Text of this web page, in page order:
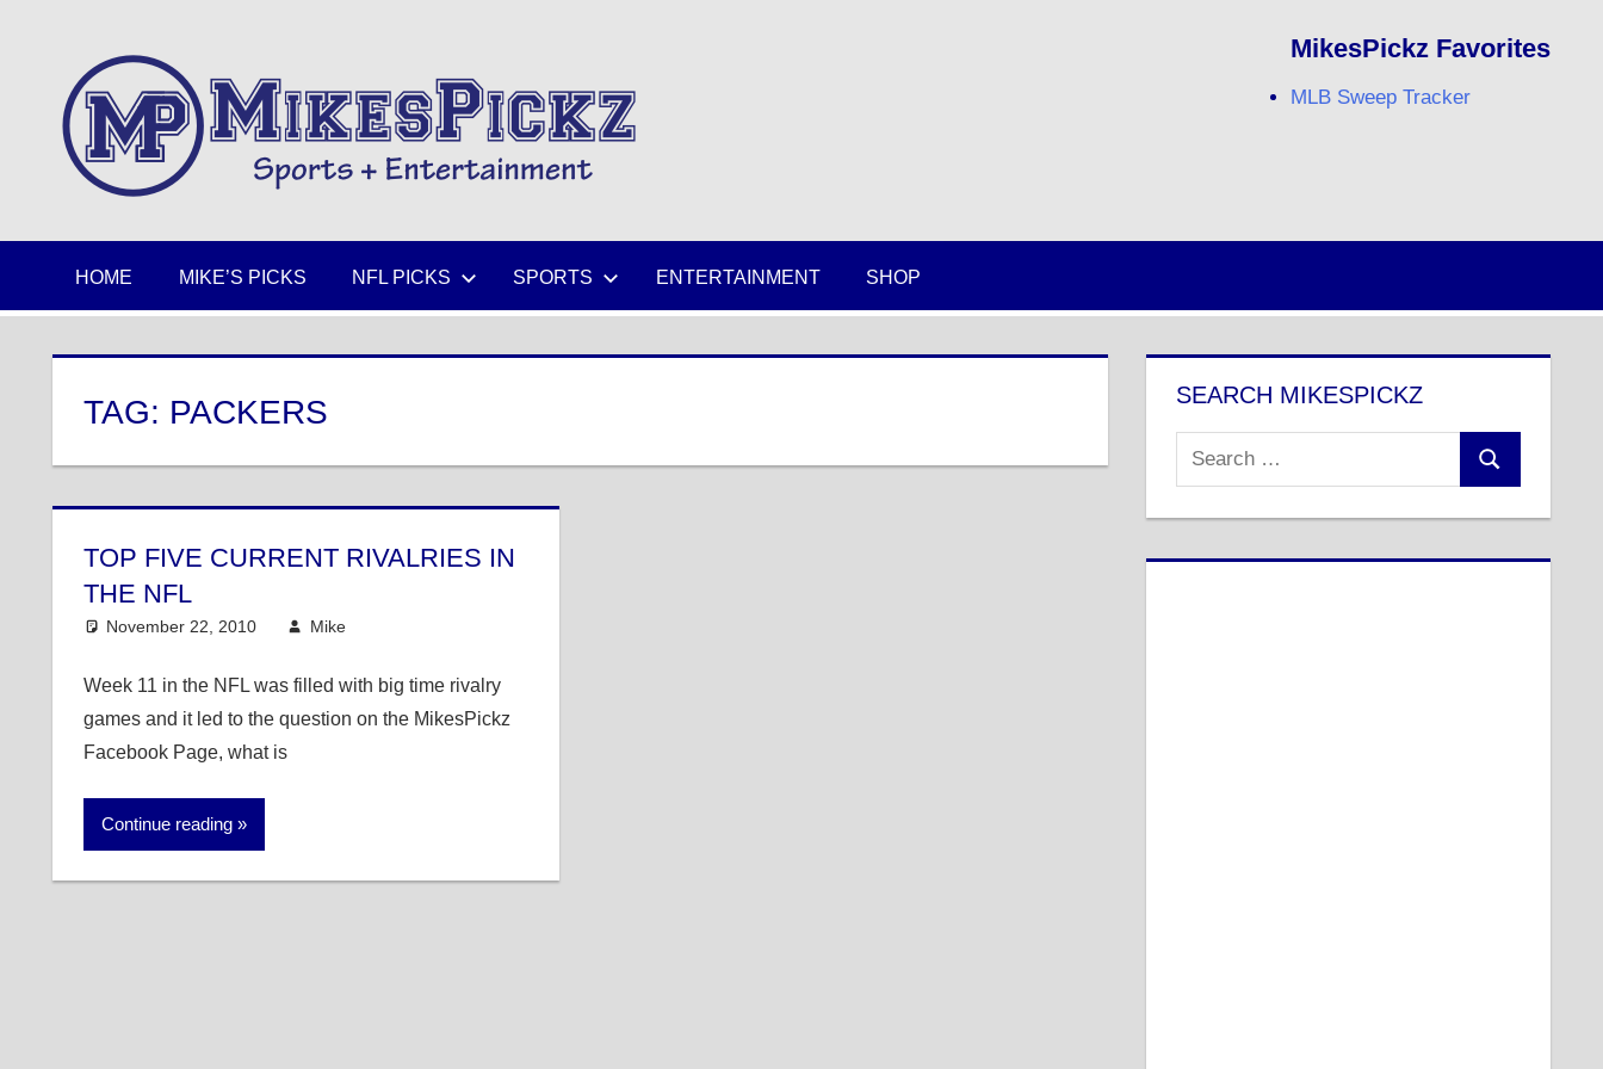
Entertainment
MikesPickz Favorites
MLB Sweep Tracker
HOME MIKE’S PICKS NFL PICKS SPORTS ENTERTAINMENT SHOP
TAG: PACKERS
TOP FIVE CURRENT RIVALRIES IN
THE NFL
November 22, 2010 Mike
Week 11 in the NFL was filled with big time rivalry
games and it led to the question on the MikesPickz
Facebook Page, what is
Continue reading
SEARCH MIKESPICKZ
Search
for:
Search